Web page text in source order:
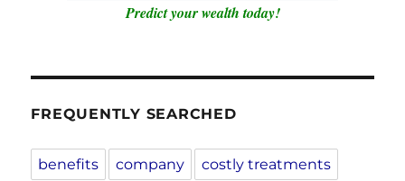
Predict your wealth today!
FREQUENTLY SEARCHED
benefits company costly treatments